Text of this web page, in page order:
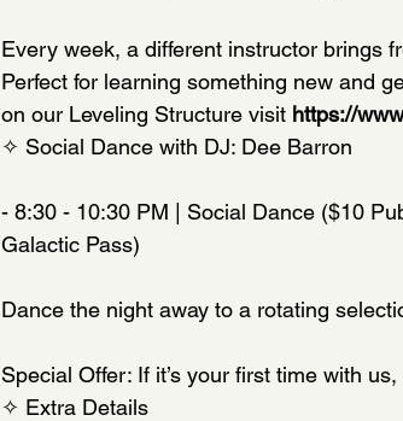
Every week, a different instructor brings
Perfect for learning something new and
on our Leveling Structure visit https://
✧ Social Dance with DJ: Dee Barron
- 8:30 - 10:30 PM | Social Dance ($10
Galactic Pass)
Dance the night away to a rotating
Special Offer: If it’s your first time with
✧ Extra Details